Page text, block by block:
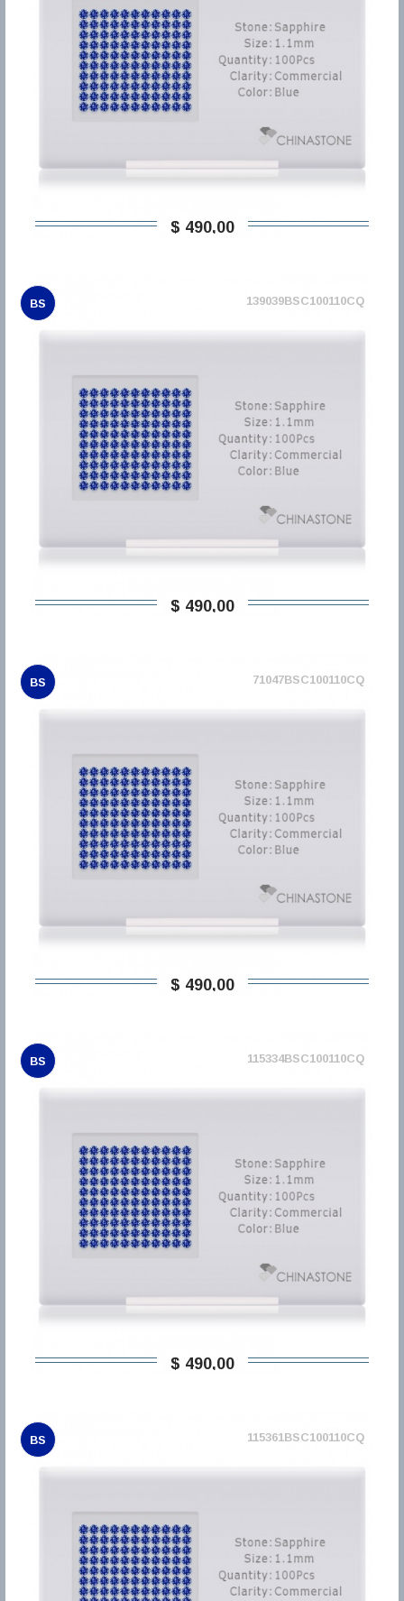
$ 490,00
BS 139039BSC100110CQ
$ 490,00
BS 71047BSC100110CQ
$ 490,00
BS 115334BSC100110CQ
$ 490,00
BS 115361BSC100110CQ